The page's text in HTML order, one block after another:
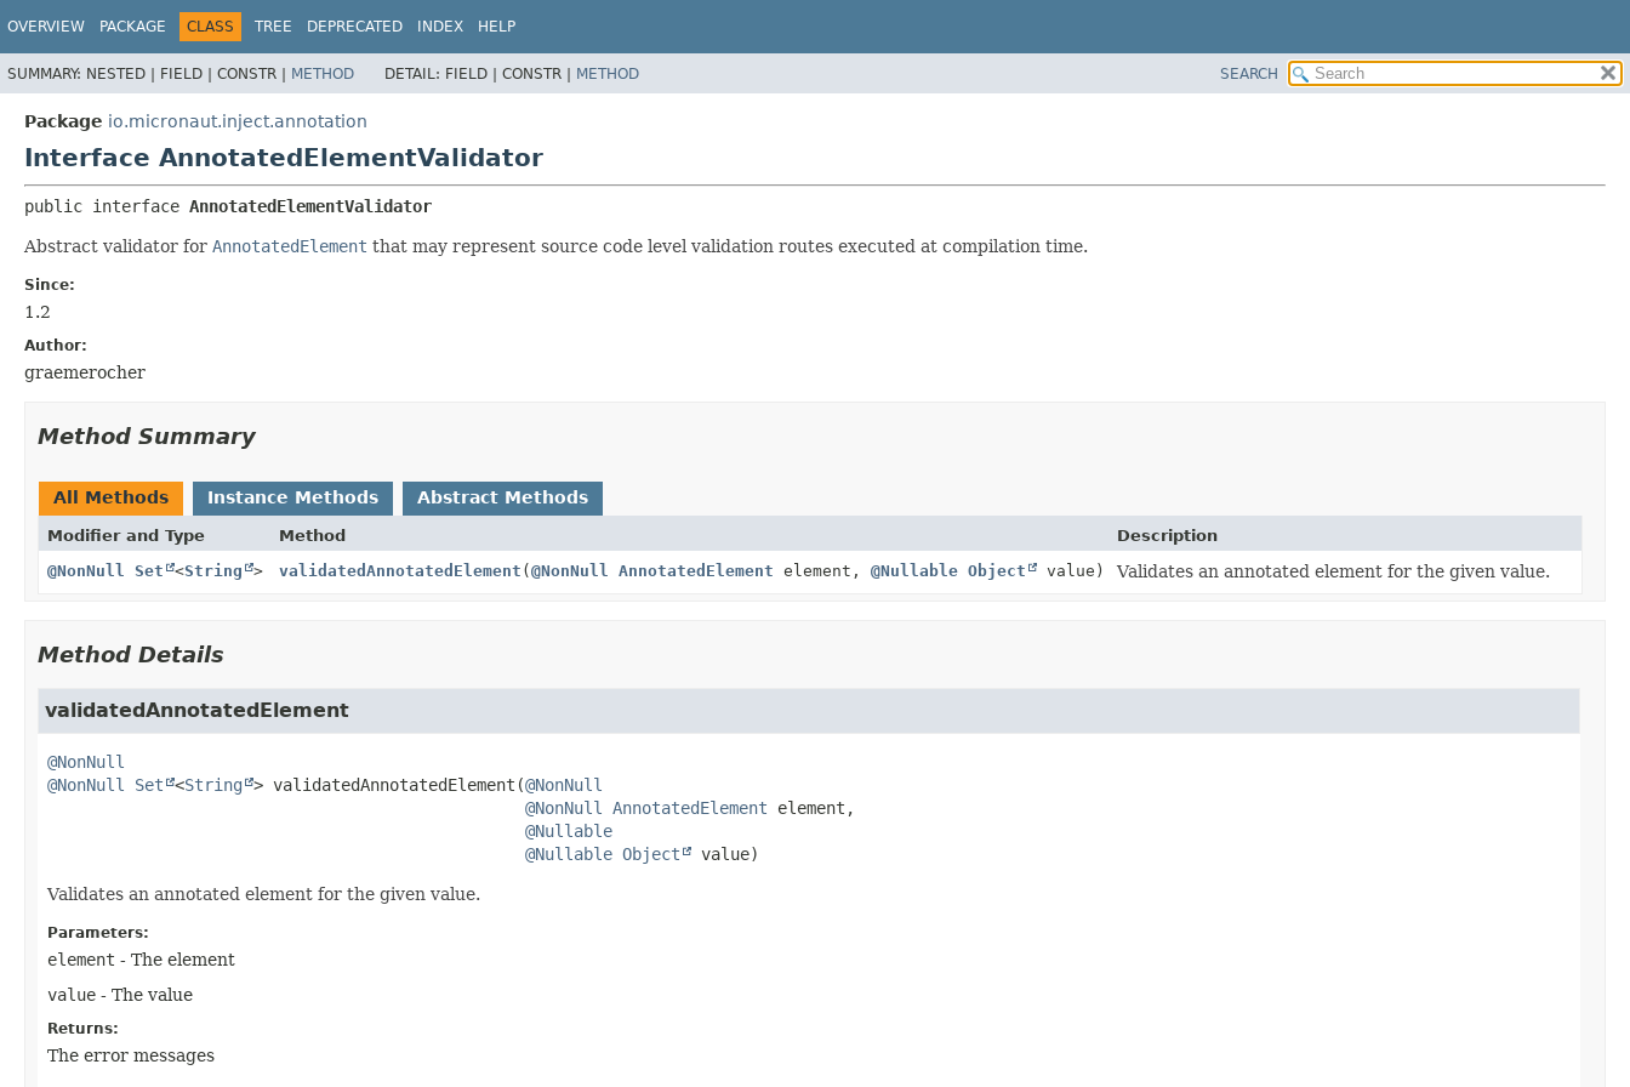
OVERVIEW PACKAGE CLASS TREE DEPRECATED INDEX HELP
SUMMARY: NESTED | FIELD | CONSTR | METHOD DETAIL: FIELD | CONSTR | METHOD SEARCH
Package io.micronaut.inject.annotation
Interface AnnotatedElementValidator
public interface AnnotatedElementValidator
Abstract validator for AnnotatedElement that may represent source code level validation routes executed at compilation time.
Since:
1.2
Author:
graemerocher
Method Summary
All Methods Instance Methods Abstract Methods
Modifier and Type Method
Description
@NonNull
Set <String > validatedAnnotatedElement (@NonNull AnnotatedElement element, @Nullable Object value) Validates an annotated element for the given value.
Method Details
validatedAnnotatedElement
@NonNull
@NonNull
Set <String > validatedAnnotatedElement (@NonNull
@NonNull
AnnotatedElement element,
@Nullable
@Nullable Object value)
Validates an annotated element for the given value.
Parameters:
element - The element
value - The value
Returns:
The error messages